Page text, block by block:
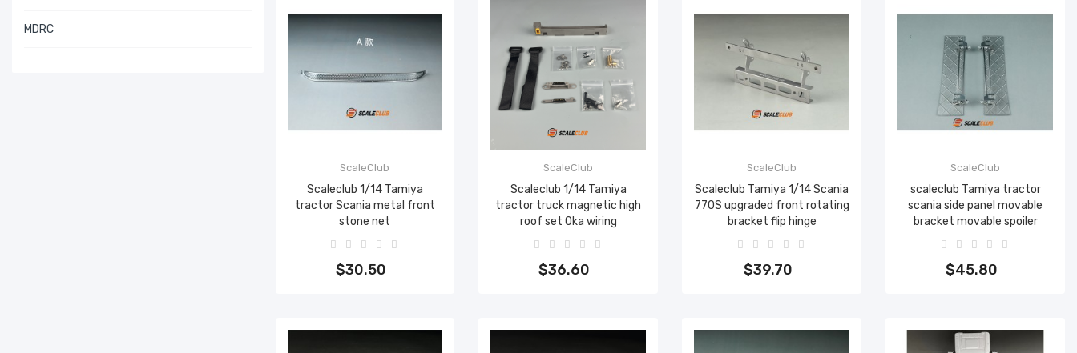
MDRC
ScaleClub
Scaleclub 1/14 Tamiya
tractor Scania metal front
stone net
$30.50
Add to cart
ScaleClub
Scaleclub 1/14 Tamiya
tractor truck magnetic high
roof set Oka wiring
$36.60
Add to cart
ScaleClub
Scaleclub Tamiya 1/14 Scania
770S upgraded front rotating
bracket flip hinge
$39.70
Add to cart
ScaleClub
scaleclub Tamiya tractor
scania side panel movable
bracket movable spoiler
$45.80
Add to cart